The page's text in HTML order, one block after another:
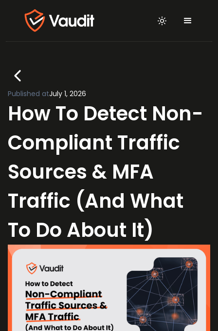
Published atJuly 1, 2026
How To Detect Non-
Compliant Traffic
Sources & MFA
Traffic (And What
To Do About It)